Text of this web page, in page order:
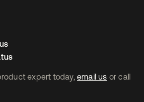
expert today, email us or call